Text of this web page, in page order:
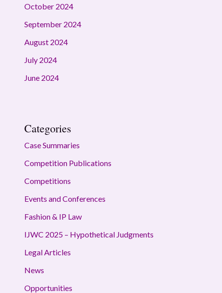
October 2024
September 2024
August 2024
July 2024
June 2024
Categories
Case Summaries
Competition Publications
Competitions
Events and Conferences
Fashion & IP Law
IJWC 2025 – Hypothetical Judgments
Legal Articles
News
Opportunities